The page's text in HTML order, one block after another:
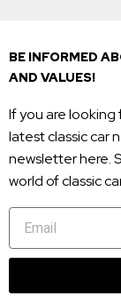
BE INFORMED
AND VALUES!
If you are
latest classic car
newsletter here.
world of classic